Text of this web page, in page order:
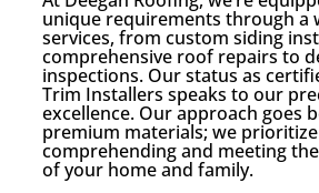
unique requirements through a
services, from custom siding
comprehensive roof repairs to
inspections. Our status as
Trim Installers speaks to our
excellence. Our approach goes
premium materials; we prioritize
comprehending and meeting
of your home and family.